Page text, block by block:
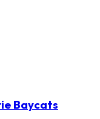
Baycats